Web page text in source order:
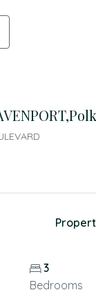
3
Bedrooms